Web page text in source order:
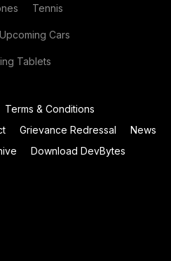
Tennis
Upcoming Cars
Tablets
Terms & Conditions
Grievance Redressal
News
Download DevBytes